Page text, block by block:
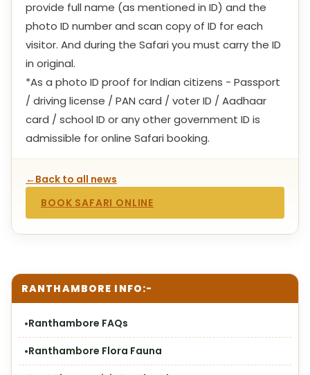
provide full name (as mentioned in ID) and the
photo ID number and scan copy of ID for each
visitor. And during the Safari you must carry the ID
in original.
*As a photo ID proof for Indian citizens - Passport
/ driving license / PAN card / voter ID / Aadhaar
card / school ID or any other government ID is
admissible for online Safari booking.
←Back to all news
BOOK SAFARI ONLINE
RANTHAMBORE INFO:-
Ranthambore FAQs
Ranthambore Flora Fauna